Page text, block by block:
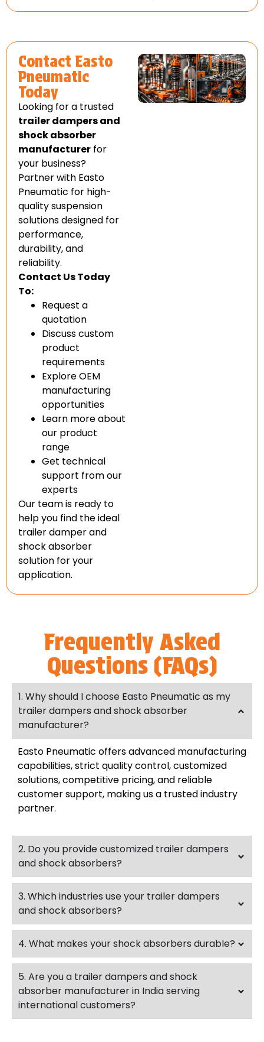
Contact Easto
Pneumatic
Today
Looking for a trusted
trailer dampers and
shock absorber
manufacturer for
your business?
Partner with Easto
Pneumatic for high-
quality suspension
solutions designed for
performance,
durability, and
reliability.
Contact Us Today
To:
Request a
quotation
Discuss custom
product
requirements
Explore OEM
manufacturing
opportunities
Learn more about
our product
range
Get technical
support from our
experts
Our team is ready to
help you find the ideal
trailer damper and
shock absorber
solution for your
application.
Frequently Asked
Questions (FAQs)
1. Why should I choose Easto Pneumatic as my
trailer dampers and shock absorber
manufacturer?
Easto Pneumatic offers advanced manufacturing
capabilities, strict quality control, customized
solutions, competitive pricing, and reliable
customer support, making us a trusted industry
partner.
2. Do you provide customized trailer dampers
and shock absorbers?
3. Which industries use your trailer dampers
and shock absorbers?
4. What makes your shock absorbers durable?
5. Are you a trailer dampers and shock
absorber manufacturer in India serving
international customers?